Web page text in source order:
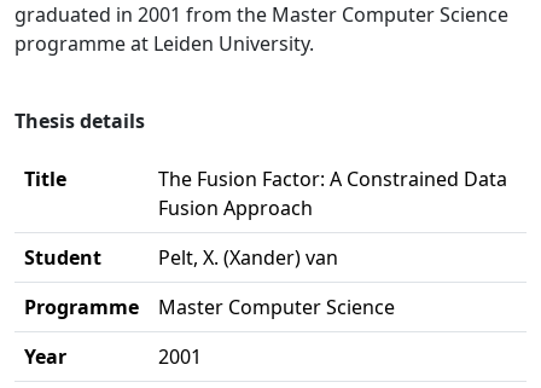
graduated in 2001 from the Master Computer Science
programme at Leiden University.
Thesis details
Title
The Fusion Factor: A Constrained Data
Fusion Approach
Student
Pelt, X. (Xander) van
Programme
Master Computer Science
Year
2001